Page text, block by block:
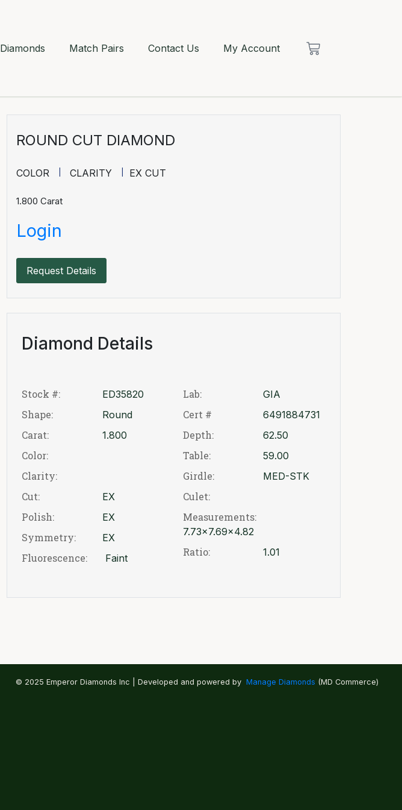
Diamonds Match Pairs Contact Us My Account
ROUND CUT DIAMOND
COLOR CLARITY EX CUT
1.800 Carat
Login
Request Details
Diamond Details
Stock #: ED35820
Shape: Round
Carat: 1.800
Color:
Clarity:
Cut:
EX
Polish: EX
Symmetry: EX
Fluorescence: Faint
Lab: GIA
Cert # 6491884731
Depth: 62.50
Table: 59.00
Girdle: MED-STK
Culet:
Measurements:
7.73x7.69x4.82
Ratio: 1.01
© 2025 Emperor Diamonds Inc | Developed and powered by Manage Diamonds (MD Commerce)